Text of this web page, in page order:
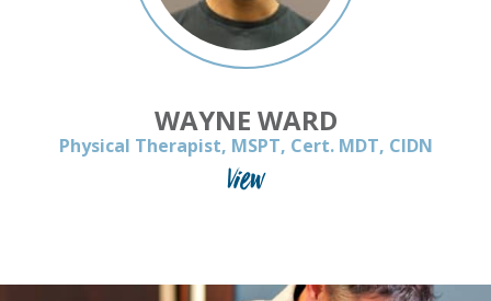
WAYNE WARD
Physical Therapist, MSPT, Cert. MDT, CIDN
View